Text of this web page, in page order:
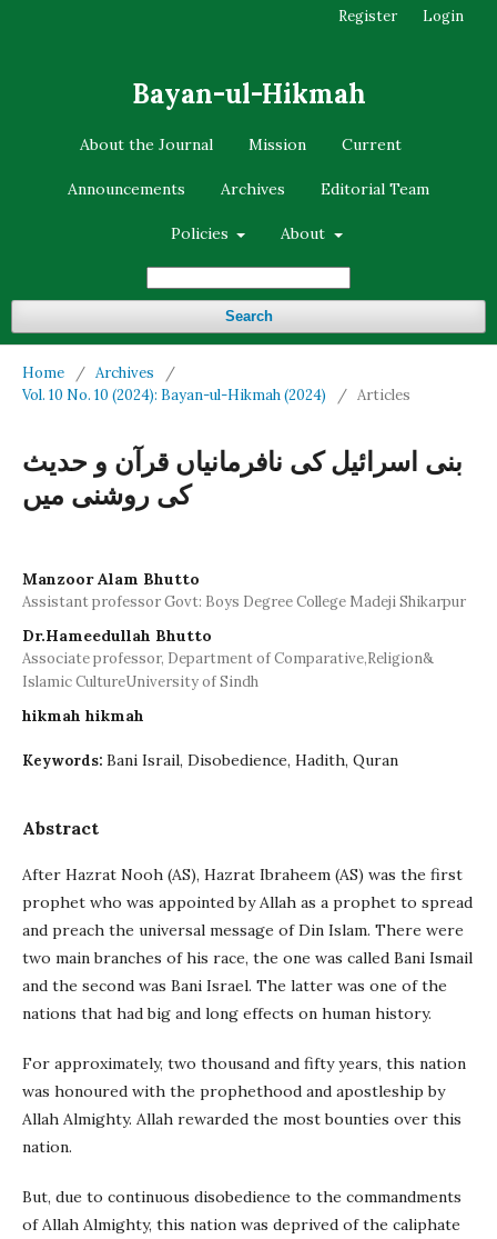
Bayan-ul-Hikmah
About the Journal Mission Current
Announcements Archives Editorial Team
Policies About
Search
Register Login
Home / Archives
/
Vol. 10 No. 10 (2024): Bayan-ul-Hikmah (2024)
/ Articles
بنی اسرائیل کی نافرمانیاں قرآن و حدیث
کی روشنی میں
Manzoor Alam Bhutto
Assistant professor Govt: Boys Degree College Madeji Shikarpur
Dr.Hameedullah Bhutto
Associate professor, Department of Comparative,Religion&
Islamic CultureUniversity of Sindh
hikmah hikmah
Keywords: Bani Israil, Disobedience, Hadith, Quran
Abstract
After Hazrat Nooh (AS), Hazrat Ibraheem (AS) was the first
prophet who was appointed by Allah as a prophet to spread
and preach the universal message of Din Islam. There were
two main branches of his race, the one was called Bani Ismail
and the second was Bani Israel. The latter was one of the
nations that had big and long effects on human history.
For approximately, two thousand and fifty years, this nation
was honoured with the prophethood and apostleship by
Allah Almighty. Allah rewarded the most bounties over this
nation.
But, due to continuous disobedience to the commandments
of Allah Almighty, this nation was deprived of the caliphate